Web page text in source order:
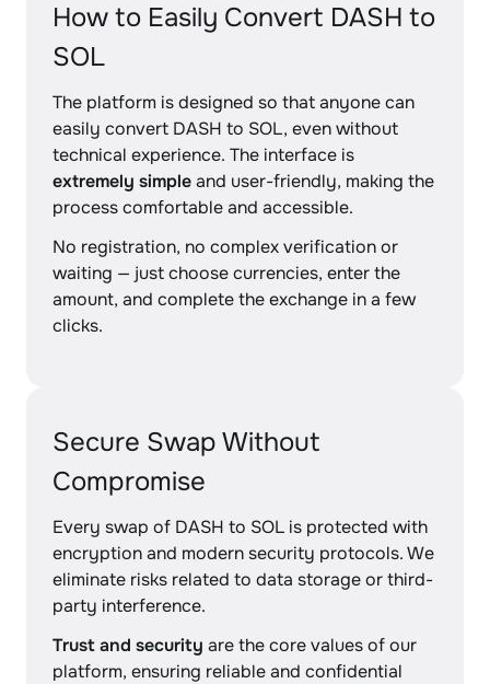
How to Easily Convert DASH to
SOL
The platform is designed so that anyone can
easily convert DASH to SOL, even without
technical experience. The interface is
extremely simpleand user-friendly, making the
process comfortable and accessible.
No registration, no complex verification or
waiting — just choose currencies, enter the
amount, and complete the exchange in a few
clicks.
Secure Swap Without
Compromise
Every swap of DASH to SOL is protected with
encryption and modern security protocols. We
eliminate risks related to data storage or third-
party interference.
Trust and security are the core values of our
platform, ensuring reliable and confidential